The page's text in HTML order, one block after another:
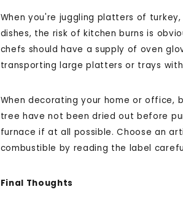
When you're juggling platters of
dishes, the risk of kitchen burns is
chefs should have a supply of oven
transporting large platters or trays
When decorating your home or office,
tree have not been dried out before
furnace if at all possible. Choose an
combustible by reading the label
Final Thoughts